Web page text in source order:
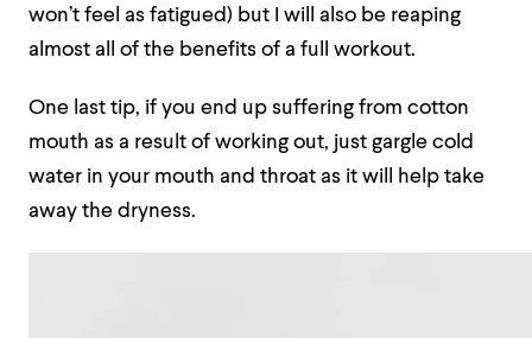
won’t feel as fatigued) but I will also be reaping
almost all of the benefits of a full workout.
One last tip, if you end up suffering from cotton
mouth as a result of working out, just gargle cold
water in your mouth and throat as it will help take
away the dryness.